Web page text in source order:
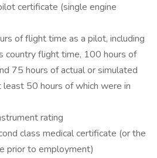
certificate (single engine
of flight time as a pilot, including
country flight time, 100 hours of
75 hours of actual or simulated
50 hours of which were in
rating
class medical certificate (or the
prior to employment)